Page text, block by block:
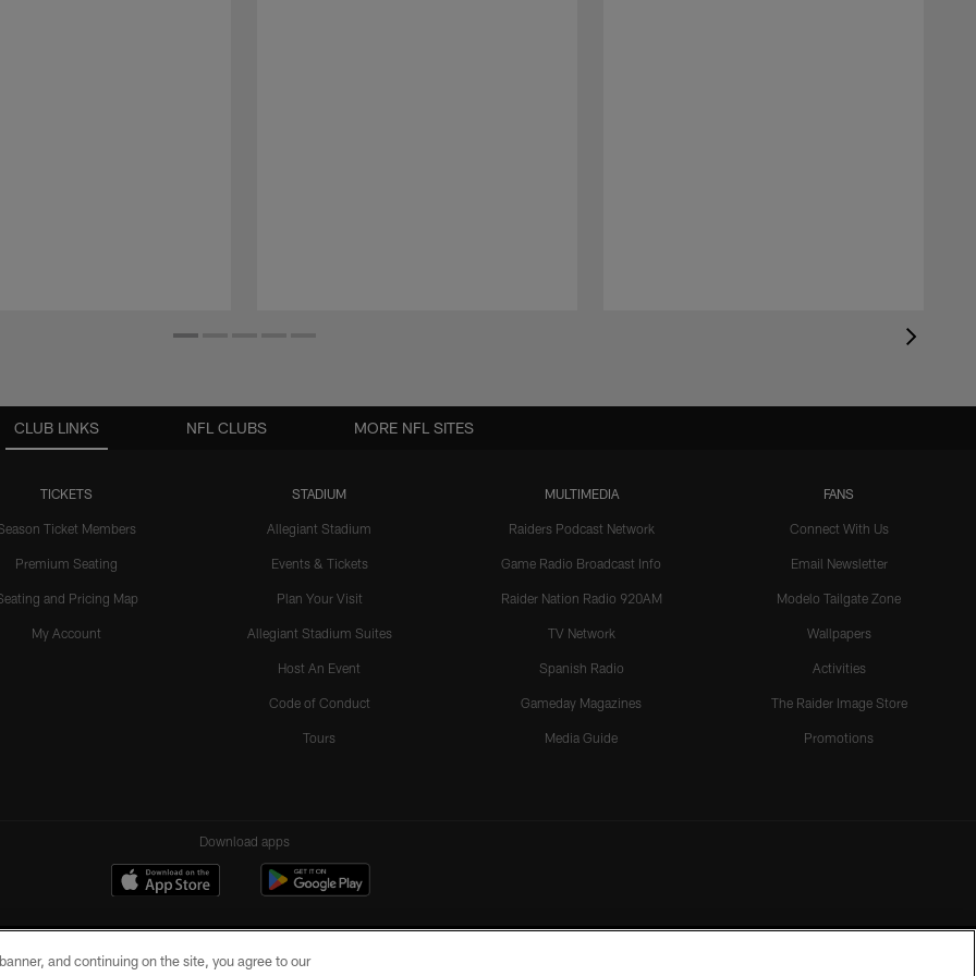
CLUB LINKS
TICKETS
Ticket Members
Premium Seating
and Pricing Map
My Account
STADIUM
Allegiant Stadium
Events & Tickets
Plan Your Visit
Allegiant Stadium Suites
Host An Event
Code of Conduct
Tours
MULTIMEDIA
Raiders Podcast Network
Game Radio Broadcast Info
Raider Nation Radio 920AM
TV Network
Spanish Radio
Gameday Magazines
Media Guide
FANS
Connect With Us
Email Newsletter
Modelo Tailgate Zone
Wallpapers
Activities
The Raider Image Store
Promotions
NFL CLUBS MORE NFL SITES
Download apps
and continuing on the site, you agree to our